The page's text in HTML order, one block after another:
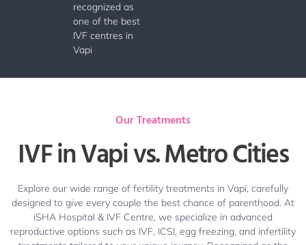
recognized as
one of the best
IVF centres in
Vapi
Our Treatments
IVF in Vapi vs. Metro Cities
Explore our wide range of fertility treatments in Vapi, carefully
designed to give every couple the best chance of parenthood. At
iSHA Hospital & IVF Centre, we specialize in advanced
reproductive options such as IVF, ICSI, egg freezing, and infertility